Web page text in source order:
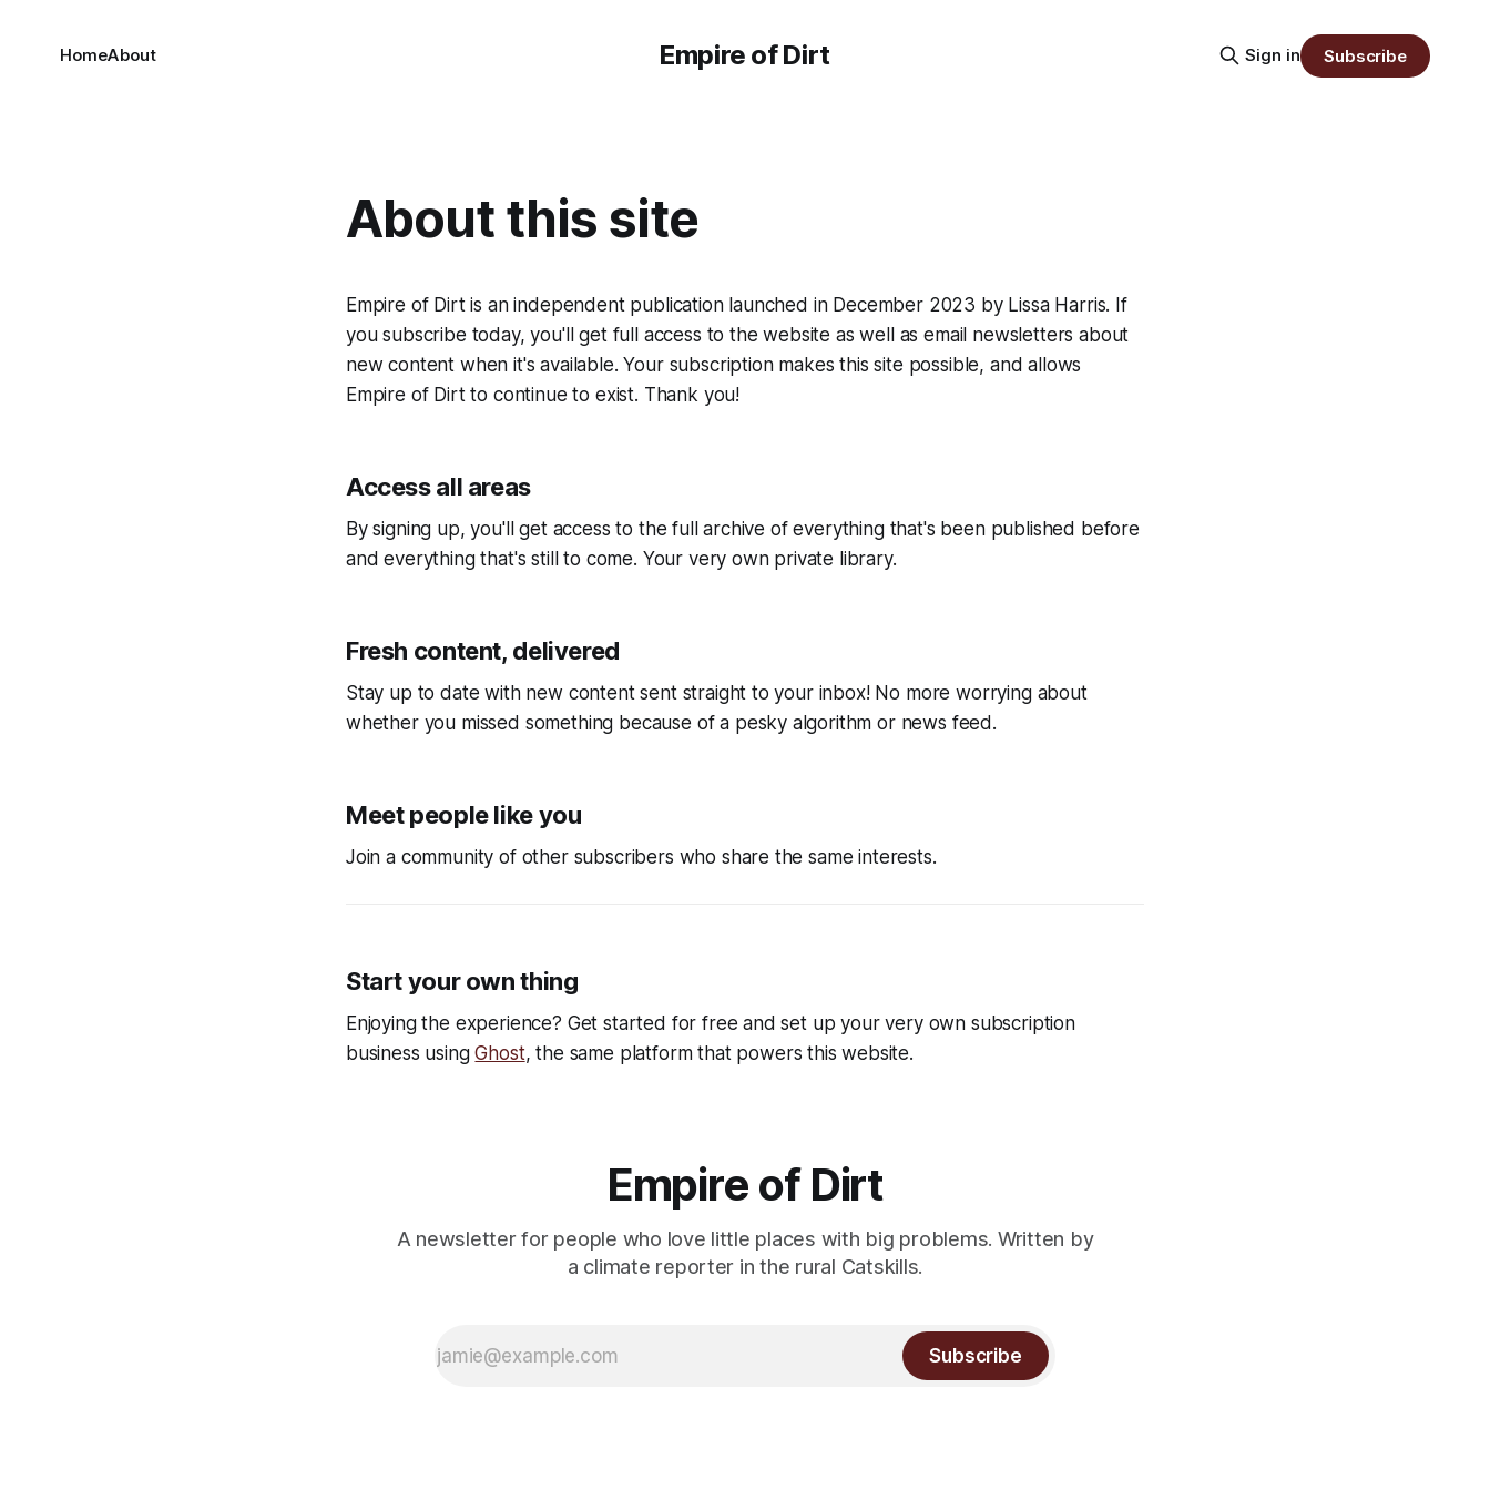
Empire of Dirt
HomeAbout Sign in Subscribe
About this site
Empire of Dirt is an independent publication launched in December 2023 by Lissa Harris. If
you subscribe today, you'll get full access to the website as well as email newsletters about
new content when it's available. Your subscription makes this site possible, and allows
Empire of Dirt to continue to exist. Thank you!
Access all areas
By signing up, you'll get access to the full archive of everything that's been published before
and everything that's still to come. Your very own private library.
Fresh content, delivered
Stay up to date with new content sent straight to your inbox! No more worrying about
whether you missed something because of a pesky algorithm or news feed.
Meet people like you
Join a community of other subscribers who share the same interests.
Start your own thing
Enjoying the experience? Get started for free and set up your very own subscription
business usingGhost, the same platform that powers this website.
Empire of Dirt
A newsletter for people who love little places with big problems. Written by
a climate reporter in the rural Catskills.
Subscribe